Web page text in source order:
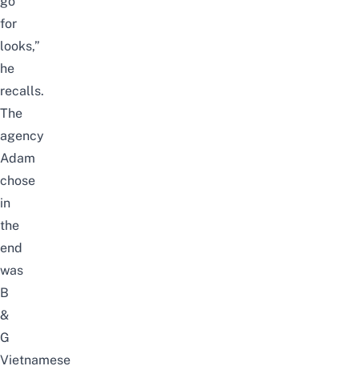
for
looks,”
he
recalls.
The
agency
Adam
chose
in
the
end
was
B
&
G
Vietnamese